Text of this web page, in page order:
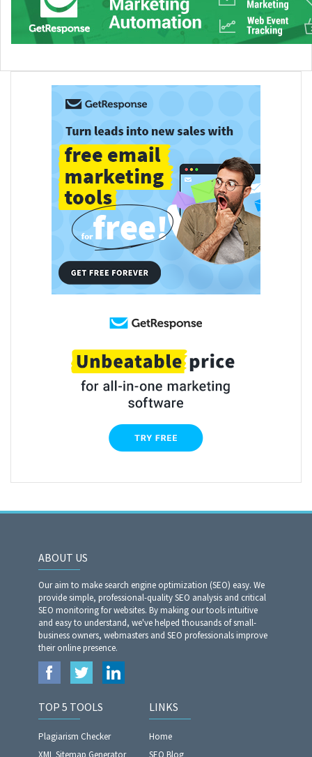
ABOUT US
Our aim to make search engine optimization (SEO) easy. We
provide simple, professional-quality SEO analysis and critical
SEO monitoring for websites. By making our tools intuitive
and easy to understand, we've helped thousands of small-
business owners, webmasters and SEO professionals improve
their online presence.
TOP 5 TOOLS
Plagiarism Checker
XML Sitemap Generator
LINKS
Home
SEO Blog